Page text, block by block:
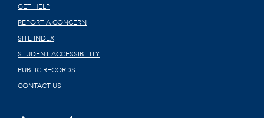
GET HELP
REPORT A CONCERN
SITE INDEX
STUDENT ACCESSIBILITY
PUBLIC RECORDS
CONTACT US